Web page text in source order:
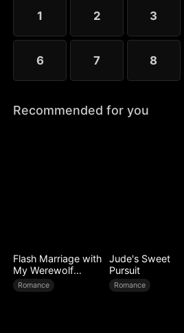
and launched her own business.
1 2 3
6 7 8
Recommended for you
Flash Marriage with
My Werewolf
Husband
Romance
Jude's Sweet
Pursuit
Romance